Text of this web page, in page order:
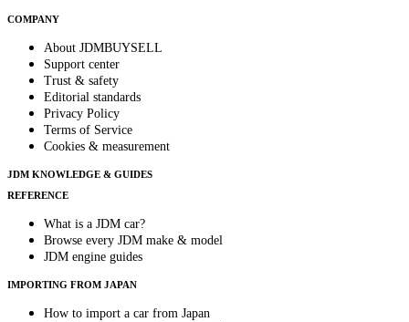
COMPANY
About JDMBUYSELL
Support center
Trust & safety
Editorial standards
Privacy Policy
Terms of Service
Cookies & measurement
JDM KNOWLEDGE & GUIDES
REFERENCE
What is a JDM car?
Browse every JDM make & model
JDM engine guides
IMPORTING FROM JAPAN
How to import a car from Japan